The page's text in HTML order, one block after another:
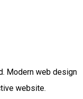
Modern web design
website.